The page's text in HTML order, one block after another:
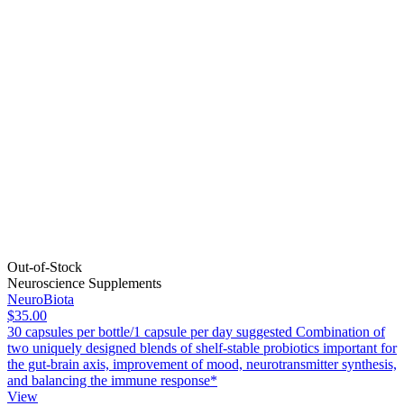
Out-of-Stock
Neuroscience Supplements
NeuroBiota
$35.00
30 capsules per bottle/1 capsule per day suggested Combination of
two uniquely designed blends of shelf-stable probiotics important for
the gut-brain axis, improvement of mood, neurotransmitter synthesis,
and balancing the immune response*
View